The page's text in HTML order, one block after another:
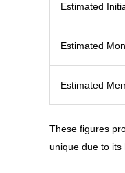
Estimated
Estimated
Estimated
These figures
unique due to its